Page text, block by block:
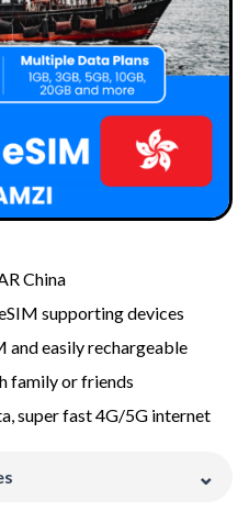
China
supporting devices
and easily rechargeable
family or friends
super fast 4G/5G internet
⌄